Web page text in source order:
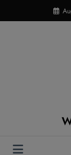
content